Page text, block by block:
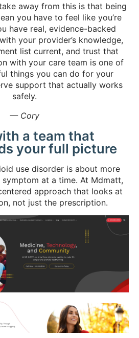
away from this is that being
you have to feel like you’re
have real, evidence-backed
your provider’s knowledge,
list current, and trust that
with your care team is one of
things you can do for your
support that actually works
safely.
— Cory
a team that
your full picture
use disorder is about more
symptom at a time. At Mdmatt,
approach that looks at
not just the prescription.